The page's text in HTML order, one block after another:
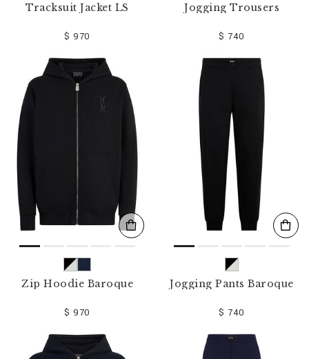
Tracksuit Jacket LS
$ 970
Jogging Trousers
$ 740
Zip Hoodie Baroque
$ 970
Jogging Pants Baroque
$ 740